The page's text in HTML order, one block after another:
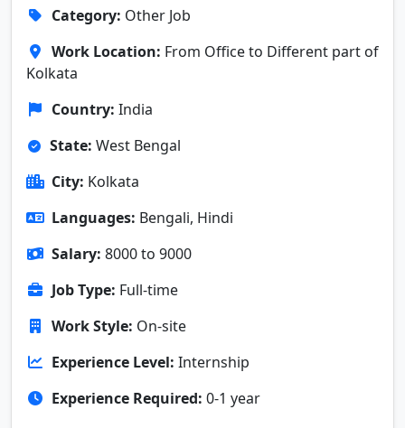
Category: Other Job
Work Location: From Office to Different part of
Kolkata
Country: India
State: West Bengal
City: Kolkata
Languages: Bengali, Hindi
Salary: 8000 to 9000
Job Type: Full-time
Work Style: On-site
Experience Level: Internship
Experience Required: 0-1 year